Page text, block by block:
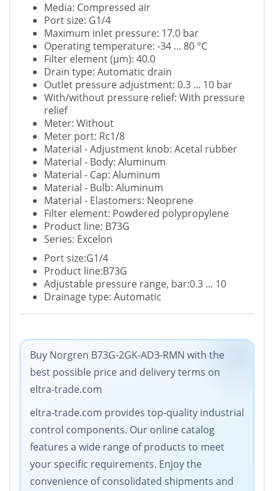
Media: Compressed air
Port size: G1/4
Maximum inlet pressure: 17.0 bar
Operating temperature: -34 ... 80 °C
Filter element (µm): 40.0
Drain type: Automatic drain
Outlet pressure adjustment: 0.3 ... 10 bar
With/without pressure relief: With pressure
relief
Meter: Without
Meter port: Rc1/8
Material - Adjustment knob: Acetal rubber
Material - Body: Aluminum
Material - Cap: Aluminum
Material - Bulb: Aluminum
Material - Elastomers: Neoprene
Filter element: Powdered polypropylene
Product line: B73G
Series: Excelon
Port size:G1/4
Product line:B73G
Adjustable pressure range, bar:0.3 ... 10
Drainage type: Automatic
Buy Norgren B73G-2GK-AD3-RMN with the
best possible price and delivery terms on
eltra-trade.com
eltra-trade.com provides top-quality industrial
control components. Our online catalog
features a wide range of products to meet
your specific requirements. Enjoy the
convenience of consolidated shipments and